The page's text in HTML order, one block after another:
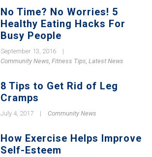
No Time? No Worries! 5
Healthy Eating Hacks For
Busy People
September 13, 2016
|
Community News, Fitness Tips, Latest News
8 Tips to Get Rid of Leg
Cramps
July 4, 2017 | Community News
How Exercise Helps Improve
Self-Esteem